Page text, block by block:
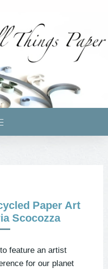
Paper Art
Scocozza
feature an artist
for our planet